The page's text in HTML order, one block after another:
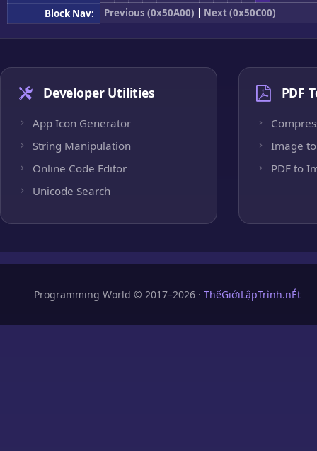
Block Nav:
Previous (0x50A00) | Next (0x50C00)
Developer Utilities
App Icon Generator
String Manipulation
Online Code Editor
Unicode Search
PDF
Image to
PDF to
Programming World © 2017–2026 · ThếGiớiLậpTrình.nÉt